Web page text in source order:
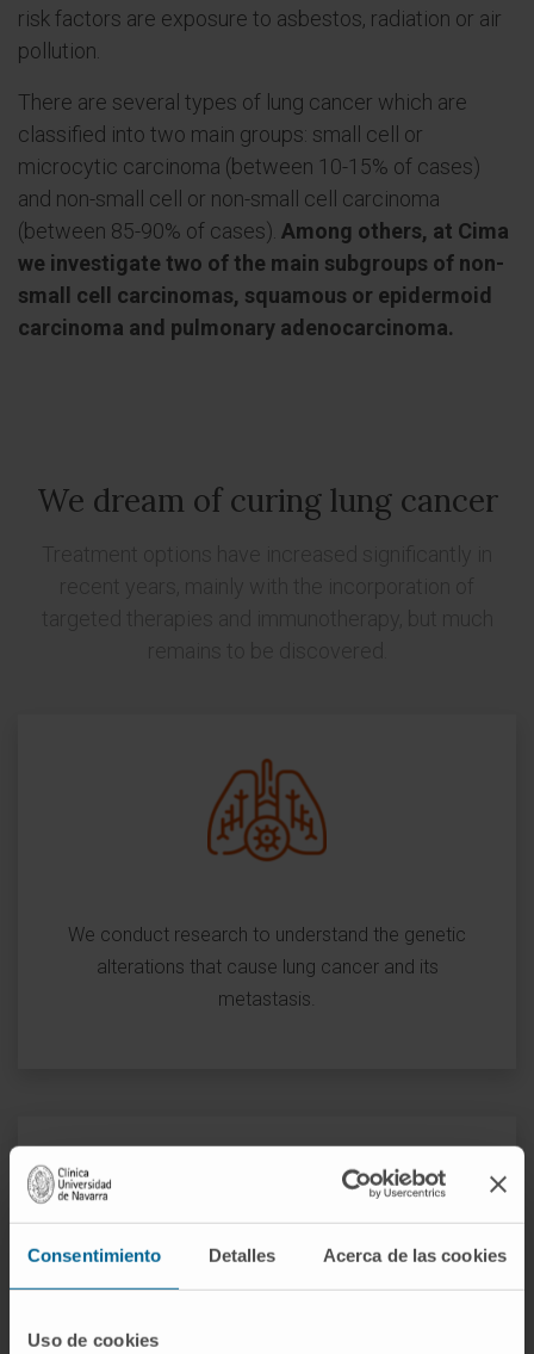
Consentimiento Detalles Acerca de las cookies
Uso de cookies
risk factors are exposure to asbestos, radiation or air
pollution.
There are several types of lung cancer which are
classified into two main groups: small cell or
microcytic carcinoma (between 10-15% of cases)
and non-small cell or non-small cell carcinoma
(between 85-90% of cases). Among others, at Cima
we investigate two of the main subgroups of non-
small cell carcinomas, squamous or epidermoid
carcinoma and pulmonary adenocarcinoma.
We dream of curing lung cancer
We conduct research to understand the genetic
alterations that cause lung cancer and its
metastasis.
We seek to identify biomarkers for early diagnosis,
therapeutic targets and design new therapies